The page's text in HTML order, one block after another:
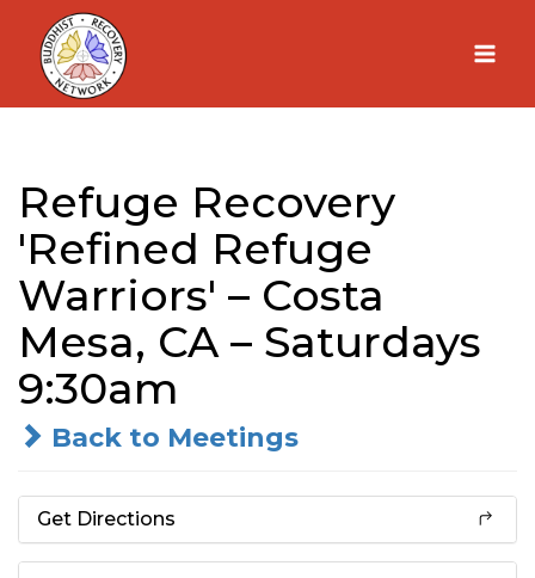
Skip
content
Refuge Recovery
'Refined Refuge
Warriors' – Costa
Mesa, CA – Saturdays
9:30am
Back to Meetings
Get Directions